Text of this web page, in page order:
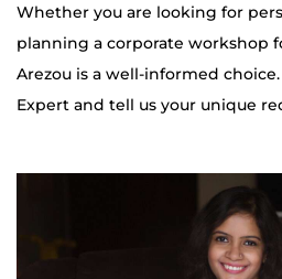
Whether you are looking for
planning a corporate workshop
Arezou is a well-informed
Expert and tell us your unique